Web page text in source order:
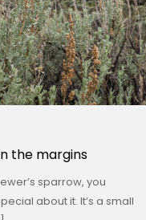
the margins
sparrow, you
about it. It’s a small